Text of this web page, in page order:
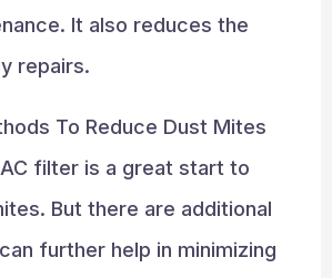
It also reduces the
repairs.
To Reduce Dust Mites
filter is a great start to
But there are additional
further help in minimizing